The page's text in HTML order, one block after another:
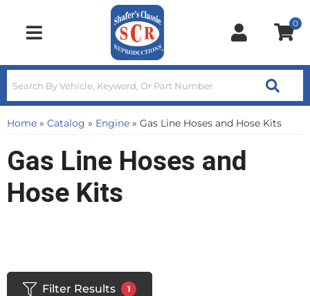
Toggle navigation
0
Home » Catalog » Engine » Gas Line Hoses and Hose Kits
Gas Line Hoses and
Hose Kits
Filter Results 1